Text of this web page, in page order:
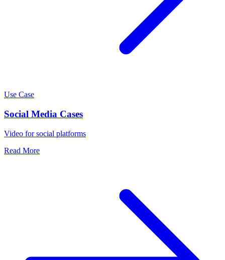
Use Case
Social Media Cases
Video for social platforms
Read More